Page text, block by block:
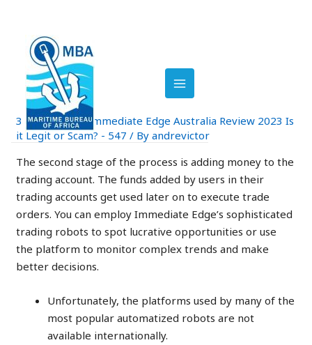
content
MENU
Immediate Edge Review
2023: Is It Legit Or A
Scam?
3 Comments /Immediate Edge Australia Review 2023 Is
it Legit or Scam? - 547 / Byandrevictor
The second stage of the process is adding money to the
trading account. The funds added by users in their
trading accounts get used later on to execute trade
orders. You can employ Immediate Edge’s sophisticated
trading robots to spot lucrative opportunities or use
the platform to monitor complex trends and make
better decisions.
Unfortunately, the platforms used by many of the
most popular automatized robots are not
available internationally.